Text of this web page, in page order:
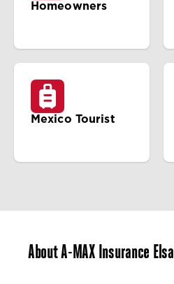
Homeowners
Mexico Tourist
About A-MAX Insurance Elsa